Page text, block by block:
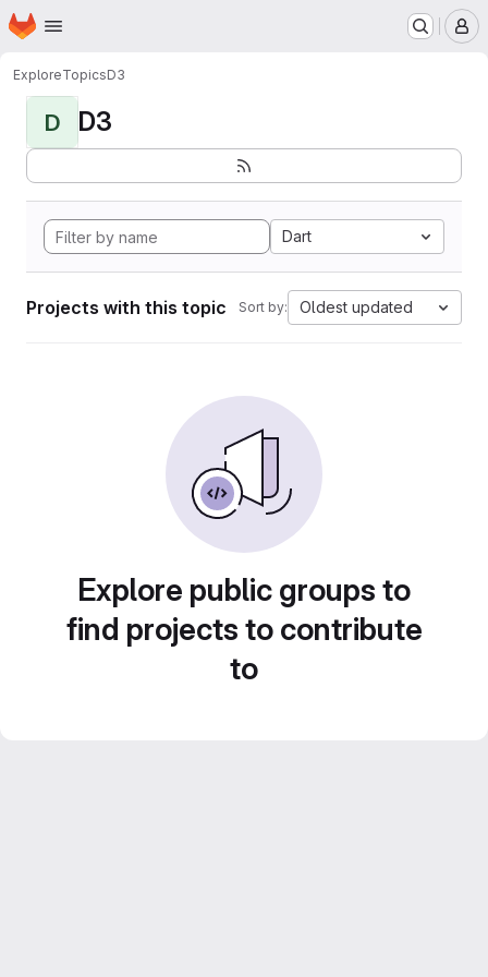
Skip to main content
Homepage
ExploreTopicsD3
D D3
Dart
Projects with this topic Sort by: Oldest updated
Explore public groups to
find projects to contribute
to